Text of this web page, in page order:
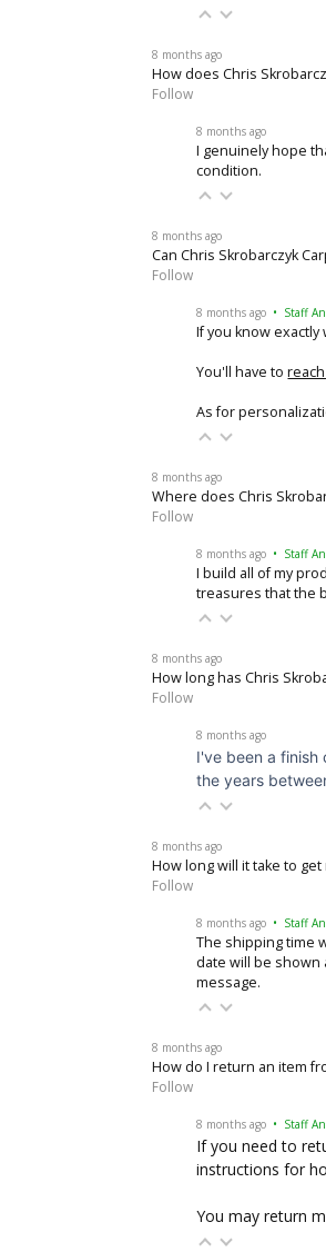
8 months ago
How does Chris
Follow
8 months ago
I genuinely hope
condition.
8 months ago
Can Chris Skrobarczyk
Follow
8 months ago • Staff
If you know
You'll have to
As for
8 months ago
Where does Chris
Follow
8 months ago • Staff
I build all of my
treasures that the
8 months ago
How long has Chris
Follow
8 months ago
I've been a finish
the years
8 months ago
How long will it take to
Follow
8 months ago • Staff
The shipping time
date will be shown
message.
8 months ago
How do I return an item
Follow
8 months ago • Staff
If you need to
instructions for
You may return